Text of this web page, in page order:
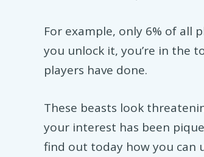
For example, only 6% of all
you unlock it, you’re in the
players have done.
These beasts look
your interest has been
find out today how you can